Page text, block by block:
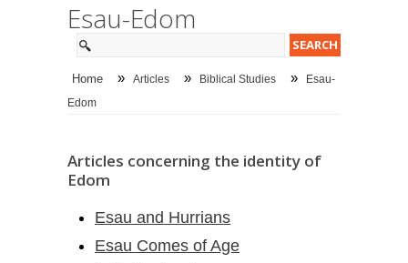
Esau-Edom
Home » Articles » Biblical Studies » Esau-
Edom
Articles concerning the identity of
Edom
Esau and Hurrians
Esau Comes of Age